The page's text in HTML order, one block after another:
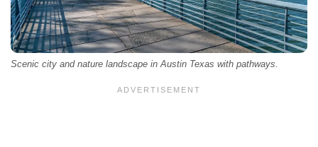
Scenic city and nature landscape in Austin Texas with pathways.